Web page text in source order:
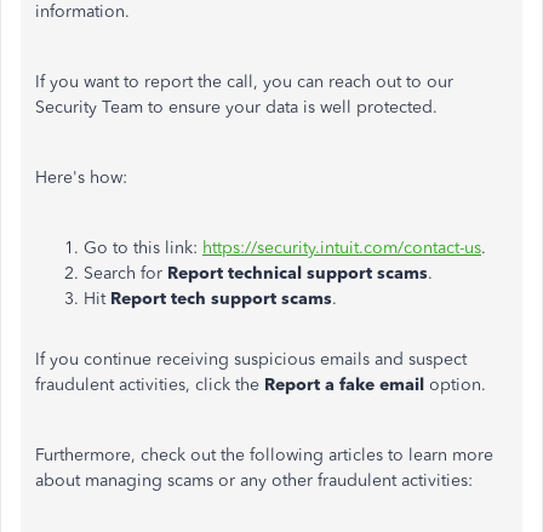
information.
If you want to report the call, you can reach out to our
Security Team to ensure your data is well protected.
Here's how:
Go to this link: https://security.intuit.com/contact-us.
Search for Report technical support scams.
Hit Report tech support scams.
If you continue receiving suspicious emails and suspect
fraudulent activities, click the Report a fake email option.
Furthermore, check out the following articles to learn more
about managing scams or any other fraudulent activities: